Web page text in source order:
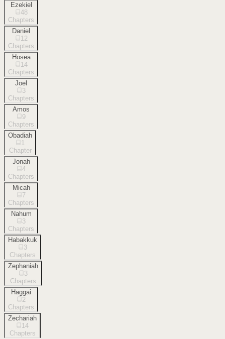
Ezekiel
48
Chapters
Daniel
12
Chapters
Hosea
14
Chapters
Joel
3
Chapters
Amos
9
Chapters
Obadiah
1
Chapter
Jonah
4
Chapters
Micah
7
Chapters
Nahum
3
Chapters
Habakkuk
3
Chapters
Zephaniah
3
Chapters
Haggai
2
Chapters
Zechariah
14
Chapters